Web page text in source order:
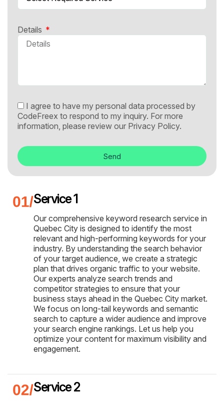
Details
I agree to have my personal data processed by
CodeFreex to respond to my inquiry. For more
information, please review our Privacy Policy.
Send
Service 1
Our comprehensive keyword research service in
Quebec City is designed to identify the most
relevant and high-performing keywords for your
industry. By understanding the search behavior
of your target audience, we create a strategic
plan that drives organic traffic to your website.
Our experts analyze search trends and
competitor strategies to ensure that your
business stays ahead in the Quebec City market.
We focus on long-tail keywords and semantic
search to capture a wider audience and improve
your search engine rankings. Let us help you
optimize your content for maximum visibility and
engagement.
Service 2